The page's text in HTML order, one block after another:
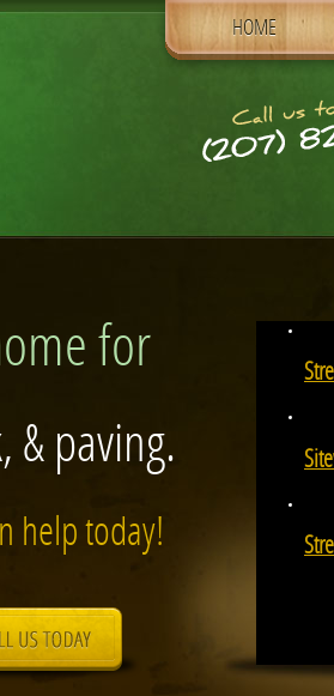
Main menu
SKIP TO PRIMARY
HOME
for
& paving.
help today!